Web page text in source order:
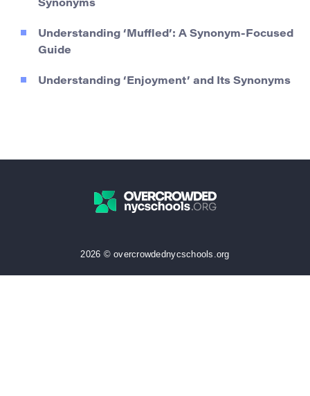
Synonyms
Understanding ‘Muffled’: A Synonym-Focused
Guide
Understanding ‘Enjoyment’ and Its Synonyms
2026 © overcrowdednycschools.org